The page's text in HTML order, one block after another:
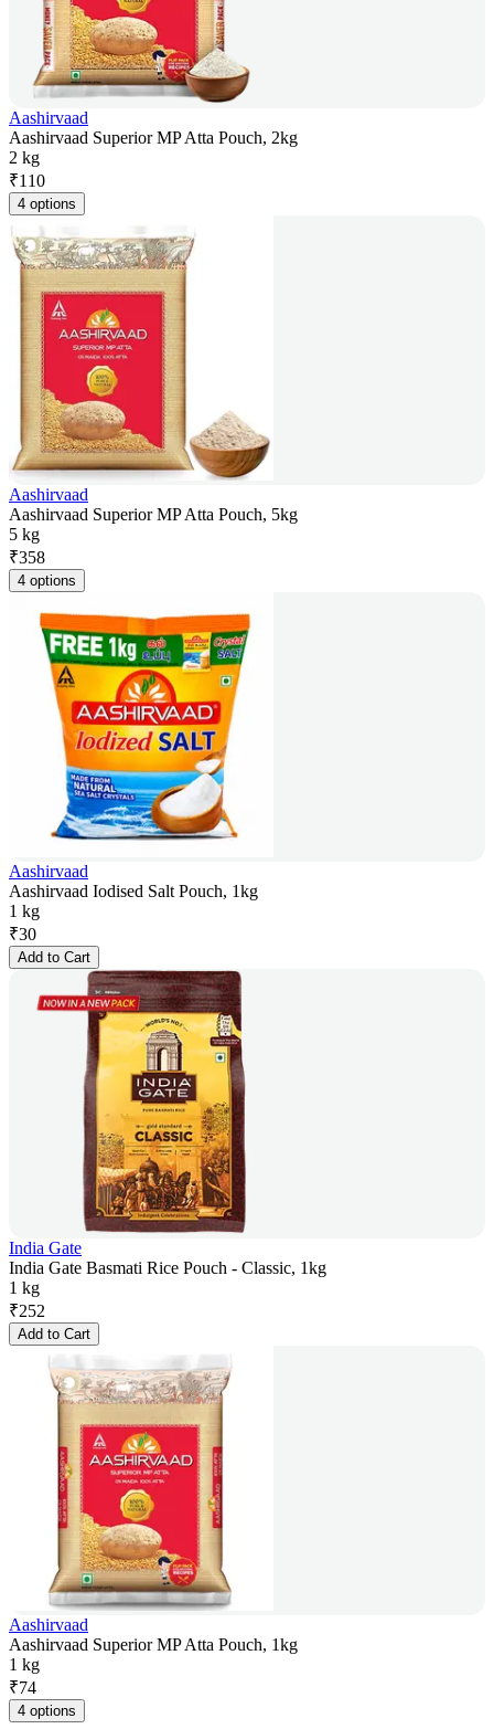
Aashirvaad
Aashirvaad Superior MP Atta Pouch, 2kg
2 kg
₹110
4 options
Aashirvaad
Aashirvaad Superior MP Atta Pouch, 5kg
5 kg
₹358
4 options
Aashirvaad
Aashirvaad Iodised Salt Pouch, 1kg
1 kg
₹30
Add to Cart
India Gate
India Gate Basmati Rice Pouch - Classic, 1kg
1 kg
₹252
Add to Cart
Aashirvaad
Aashirvaad Superior MP Atta Pouch, 1kg
1 kg
₹74
4 options